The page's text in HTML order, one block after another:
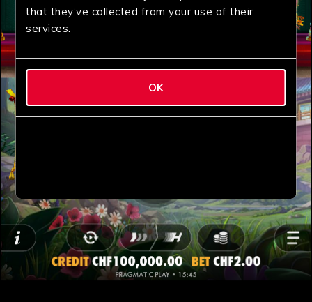
that they’ve collected from your use of their
services.
OK